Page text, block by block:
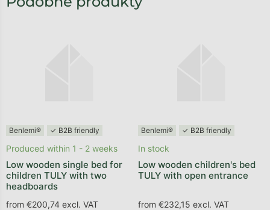
Benlemi® ✓ B2B friendly
Low wooden single bed for
children TULY with two
headboards
Produced within 1 - 2 weeks
from €200,74 excl. VAT
Benlemi® ✓ B2B friendly
Low wooden children's bed
TULY with open entrance
In stock
from €232,15 excl. VAT